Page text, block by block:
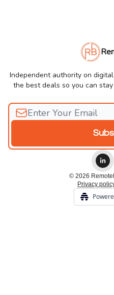
Independent authority on
the best deals so you can
© 2026
Privacy